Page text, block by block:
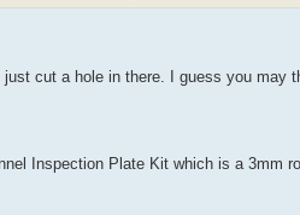
cut a hole in there. I guess you may
Inspection Plate Kit which is a